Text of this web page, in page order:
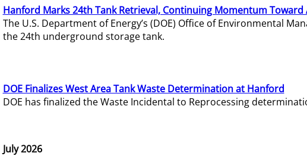
Hanford Marks 24th Tank Retrieval, Continuing Momentum Toward
The U.S. Department of Energy’s (DOE) Office of Environmental
the 24th underground storage tank.
DOE Finalizes West Area Tank Waste Determination at Hanford
DOE has finalized the Waste Incidental to Reprocessing
July 2026